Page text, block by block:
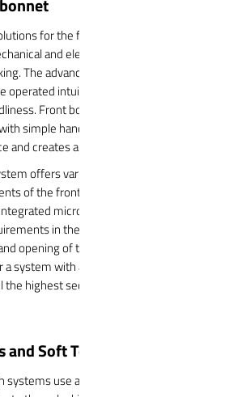
for the front area combine
and electrical locking mechanisms
The advanced sensor technology and
operated intuitively and safely, significantly
Front bonnet can be opened and
simple hand movements, which further
and creates a positive user experience.
offers various solutions to meet the
of the front bonnet: The variant with one
microswitches fulfils the
in the FRUNK area and prevents
opening of the flap while driving.
system with a two-lock solution. These
highest security standards.
Soft Touch
systems use a microswitch with a soft